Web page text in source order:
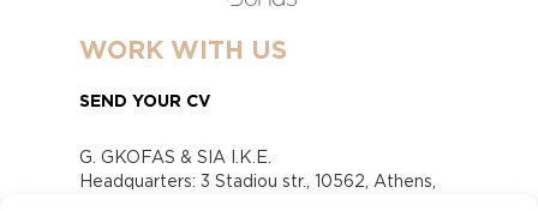
WORK WITH US
SEND YOUR CV
G. GKOFAS & SIA I.K.E.
Headquarters: 3 Stadiou str., 10562, Athens,